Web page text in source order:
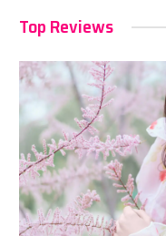
Top Reviews